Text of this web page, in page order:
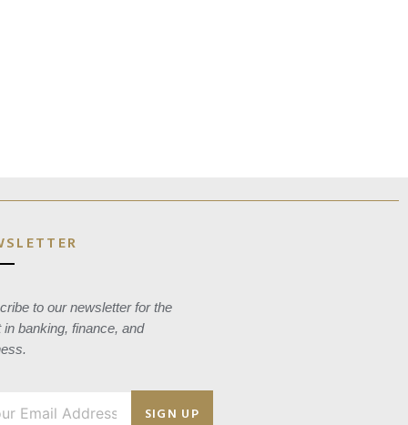
to our newsletter for the
in banking, finance, and
SIGN UP